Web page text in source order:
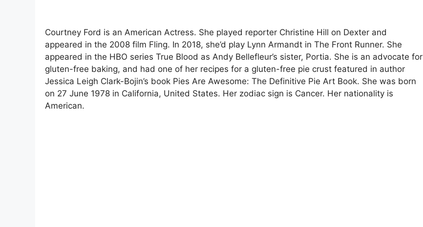
Courtney Ford is an American Actress. She played reporter Christine Hill on Dexter and
appeared in the 2008 film Fling. In 2018, she’d play Lynn Armandt in The Front Runner. She
appeared in the HBO series True Blood as Andy Bellefleur’s sister, Portia. She is an advocate for
gluten-free baking, and had one of her recipes for a gluten-free pie crust featured in author
Jessica Leigh Clark-Bojin’s book Pies Are Awesome: The Definitive Pie Art Book. She was born
on 27 June 1978 in California, United States. Her zodiac sign is Cancer. Her nationality is
American.